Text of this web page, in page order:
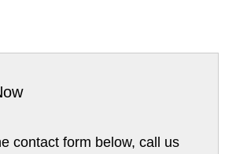
contact form below, call us